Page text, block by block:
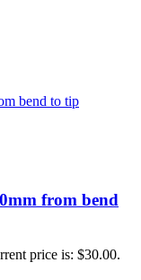
from bend
price is: $30.00.